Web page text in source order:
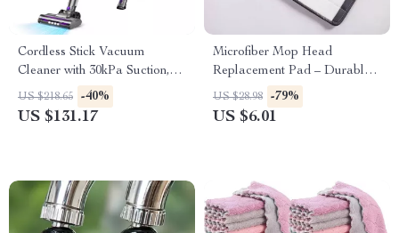
Cordless Stick Vacuum
Cleaner with 30kPa Suction,
LED Display & 55 Min Run
US $218.65 -40%
US $131.17
Microfiber Mop Head
Replacement Pad – Durable
Floor Cleaning Cloth
US $28.98 -79%
US $6.01